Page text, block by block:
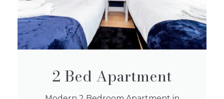
2 Bed Apartment